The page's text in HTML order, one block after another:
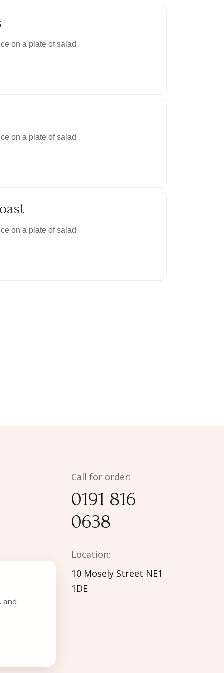
on a plate of salad
on a plate of salad
on a plate of salad
Call for order:
0191 816
0638
Location:
10 Mosely Street NE1
1DE
and